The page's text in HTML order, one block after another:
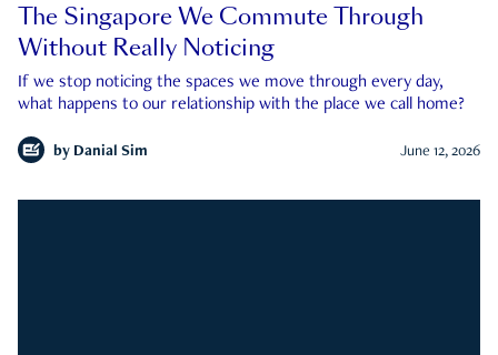
The Singapore We Commute Through
Without Really Noticing
If we stop noticing the spaces we move through every day,
what happens to our relationship with the place we call home?
by Danial Sim June 12, 2026